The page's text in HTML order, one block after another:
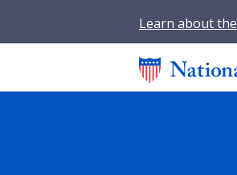
Learn about the